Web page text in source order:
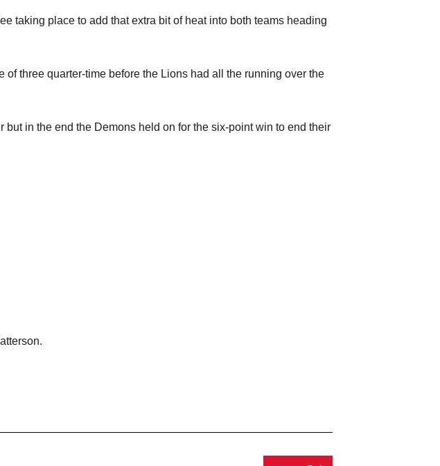
taking place to add that extra bit of heat into both teams heading
three quarter-time before the Lions had all the running over the
in the end the Demons held on for the six-point win to end their